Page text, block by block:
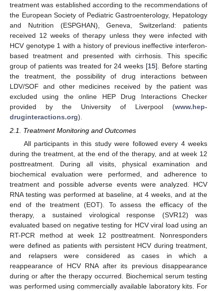
treatment was established according to the recommendations of
the European Society of Pediatric Gastroenterology, Hepatology
and Nutrition (ESPGHAN), Geneva, Switzerland: patients
received 12 weeks of therapy unless they were infected with
HCV genotype 1 with a history of previous ineffective interferon-
based treatment and presented with cirrhosis. This specific
group of patients was treated for 24 weeks [15]. Before starting
the treatment, the possibility of drug interactions between
LDV/SOF and other medicines received by the patient was
excluded using the online HEP Drug Interactions Checker
provided by the University of Liverpool (www.hep-
druginteractions.org).
2.1. Treatment Monitoring and Outcomes
All participants in this study were followed every 4 weeks
during the treatment, at the end of the therapy, and at week 12
posttreatment. During all visits, physical examination and
biochemical evaluation were performed, and adherence to
treatment and possible adverse events were analyzed. HCV
RNA testing was performed at baseline, at 4 weeks, and at the
end of the treatment (EOT). To assess the efficacy of the
therapy, a sustained virological response (SVR12) was
evaluated based on negative testing for HCV viral load using an
RT-PCR method at week 12 posttreatment. Nonresponders
were defined as patients with persistent HCV during treatment,
and relapsers were considered as cases in which a
reappearance of HCV RNA after its previous disappearance
during or after the therapy occurred. Biochemical serum testing
was performed using commercially available laboratory kits. For